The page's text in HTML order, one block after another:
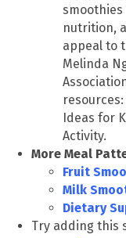
nutrition,
appeal to
Melinda
resources:
Ideas for
Activity.
More Meal
Fruit
Milk
Dietary
Try adding this